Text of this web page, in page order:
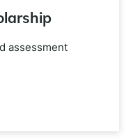
assessment